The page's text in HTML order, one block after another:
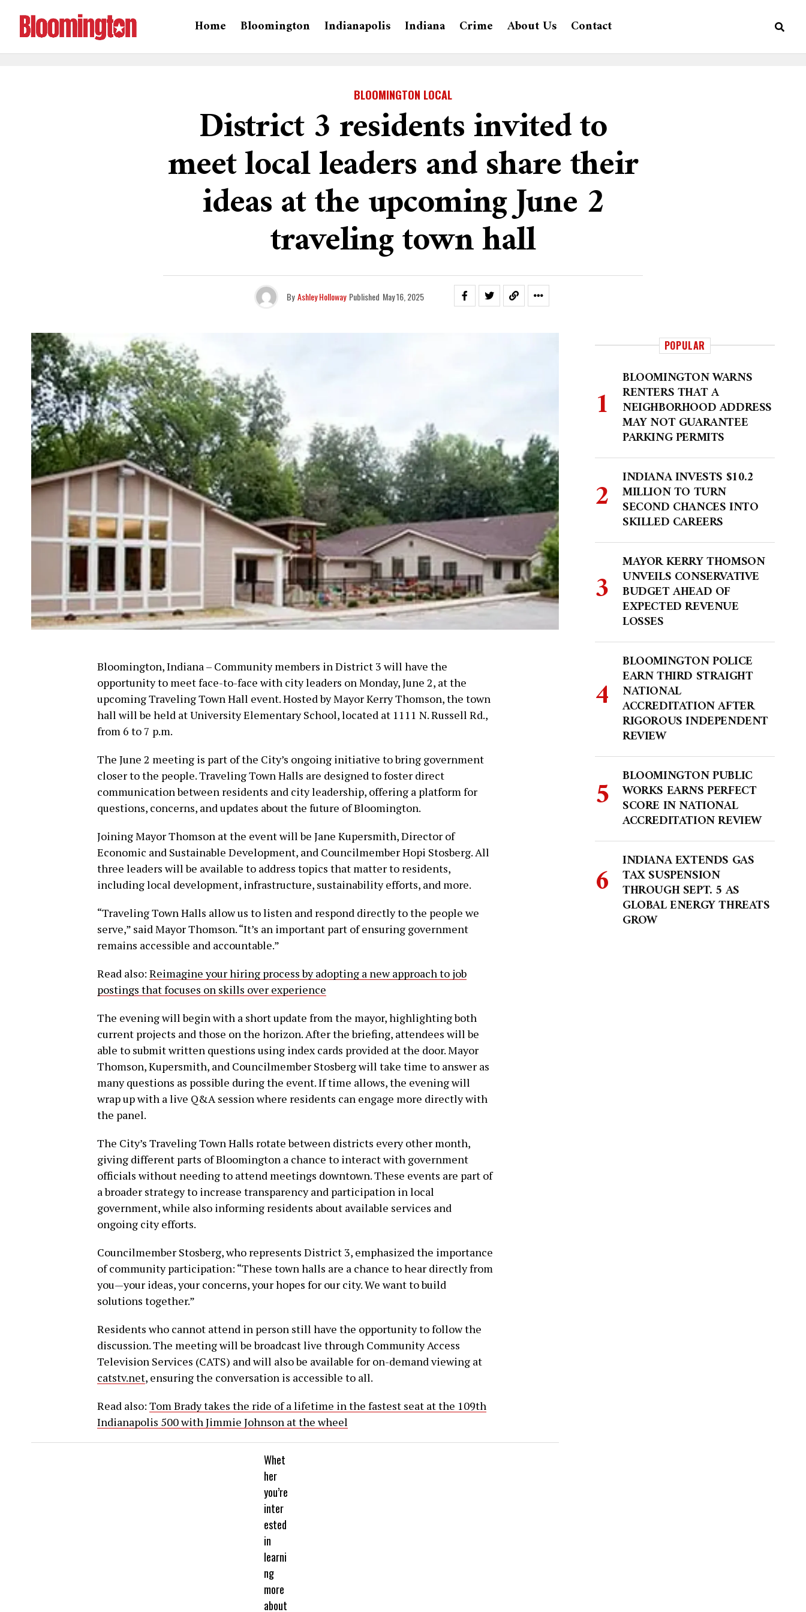
Home Bloomington Indianapolis Indiana Crime About Us Contact
BLOOMINGTON LOCAL
District 3 residents invited to
meet local leaders and share their
ideas at the upcoming June 2
traveling town hall
By Ashley Holloway Published May 16, 2025
Bloomington, Indiana – Community members in District 3 will have the
opportunity to meet face-to-face with city leaders on Monday, June 2, at the
upcoming Traveling Town Hall event. Hosted by Mayor Kerry Thomson, the town
hall will be held at University Elementary School, located at 1111 N. Russell Rd.,
from 6 to 7 p.m.
The June 2 meeting is part of the City’s ongoing initiative to bring government
closer to the people. Traveling Town Halls are designed to foster direct
communication between residents and city leadership, offering a platform for
questions, concerns, and updates about the future of Bloomington.
Joining Mayor Thomson at the event will be Jane Kupersmith, Director of
Economic and Sustainable Development, and Councilmember Hopi Stosberg. All
three leaders will be available to address topics that matter to residents,
including local development, infrastructure, sustainability efforts, and more.
“Traveling Town Halls allow us to listen and respond directly to the people we
serve,” said Mayor Thomson. “It’s an important part of ensuring government
remains accessible and accountable.”
Read also: Reimagine your hiring process by adopting a new approach to job
postings that focuses on skills over experience
The evening will begin with a short update from the mayor, highlighting both
current projects and those on the horizon. After the briefing, attendees will be
able to submit written questions using index cards provided at the door. Mayor
Thomson, Kupersmith, and Councilmember Stosberg will take time to answer as
many questions as possible during the event. If time allows, the evening will
wrap up with a live Q&A session where residents can engage more directly with
the panel.
The City’s Traveling Town Halls rotate between districts every other month,
giving different parts of Bloomington a chance to interact with government
officials without needing to attend meetings downtown. These events are part of
a broader strategy to increase transparency and participation in local
government, while also informing residents about available services and
ongoing city efforts.
Councilmember Stosberg, who represents District 3, emphasized the importance
of community participation: “These town halls are a chance to hear directly from
you—your ideas, your concerns, your hopes for our city. We want to build
solutions together.”
Residents who cannot attend in person still have the opportunity to follow the
discussion. The meeting will be broadcast live through Community Access
Television Services (CATS) and will also be available for on-demand viewing at
catstv.net, ensuring the conversation is accessible to all.
Read also: Tom Brady takes the ride of a lifetime in the fastest seat at the 109th
Indianapolis 500 with Jimmie Johnson at the wheel
Whet
her
you’re
inter
ested
in
learni
ng
more
about
POPULAR
BLOOMINGTON WARNS
RENTERS THAT A
NEIGHBORHOOD ADDRESS
MAY NOT GUARANTEE
PARKING PERMITS
INDIANA INVESTS $10.2
MILLION TO TURN
SECOND CHANCES INTO
SKILLED CAREERS
MAYOR KERRY THOMSON
UNVEILS CONSERVATIVE
BUDGET AHEAD OF
EXPECTED REVENUE
LOSSES
BLOOMINGTON POLICE
EARN THIRD STRAIGHT
NATIONAL
ACCREDITATION AFTER
RIGOROUS INDEPENDENT
REVIEW
BLOOMINGTON PUBLIC
WORKS EARNS PERFECT
SCORE IN NATIONAL
ACCREDITATION REVIEW
INDIANA EXTENDS GAS
TAX SUSPENSION
THROUGH SEPT. 5 AS
GLOBAL ENERGY THREATS
GROW